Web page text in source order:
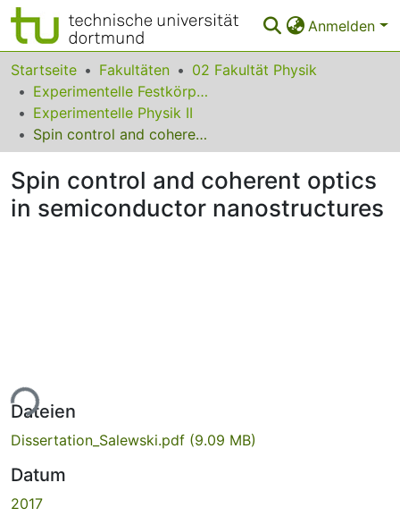
Anmelden
Bereiche & Sammlungen
Das gesamte Repositorium
Statistiken
FAQ
Leitlinien
Startseite Fakultäten
02 Fakultät Physik
Experimentelle Festkörperphysik
Experimentelle Physik II
Spin control and coherent optics in semiconductor nanostructures
Spin control and coherent optics
in semiconductor nanostructures
Dateien
Dissertation_Salewski.pdf (9.09 MB)
Datum
2017